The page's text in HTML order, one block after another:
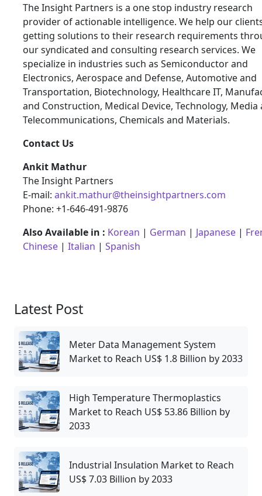
The Insight Partners is a one stop industry research
provider of actionable intelligence. We help our
getting solutions to their research requirements
our syndicated and consulting research services. We
specialize in industries such as Semiconductor and
Electronics, Aerospace and Defense, Automotive and
Transportation, Biotechnology, Healthcare IT,
and Construction, Medical Device, Technology, Media
Telecommunications, Chemicals and Materials.
Contact Us
Ankit Mathur
The Insight Partners
E-mail: ankit.mathur@theinsightpartners.com
Phone: +1-646-491-9876
Also Available in : Korean | German | Japanese |
Chinese | Italian | Spanish
Latest Post
Meter Data Management System
Market to Reach US$ 1.8 Billion by 2033
High Temperature Thermoplastics
Market to Reach US$ 53.86 Billion by
2033
Industrial Insulation Market to Reach
US$ 7.03 Billion by 2033